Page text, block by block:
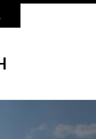
Search